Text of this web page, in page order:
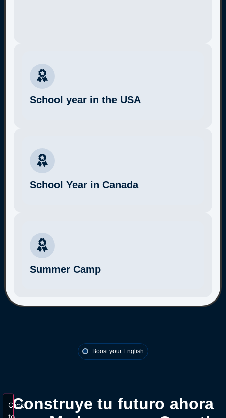
School year in the USA
School Year in Canada
Summer Camp
More Information
Boost your English
Construye tu futuro ahora
Click